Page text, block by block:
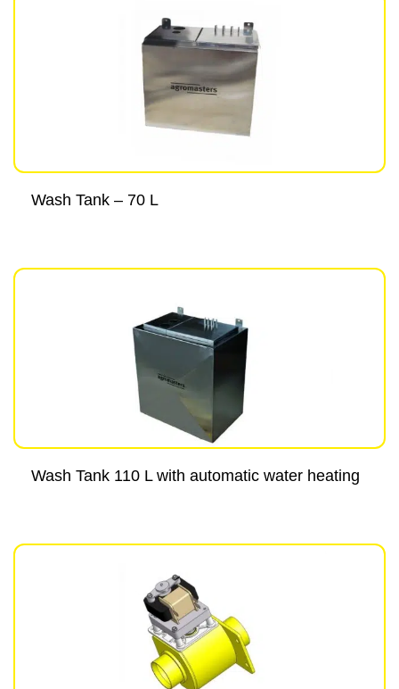
Wash Tank – 70 L
Wash Tank 110 L with automatic water heating